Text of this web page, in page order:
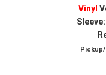
Vinyl